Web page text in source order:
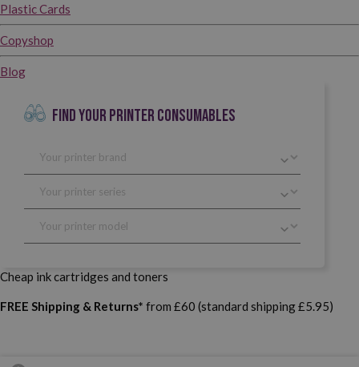
Plastic Cards
Copyshop
Blog
FIND YOUR PRINTER CONSUMABLES
Cheap ink cartridges and toners
FREE Shipping & Returns* from £60 (standard shipping £5.95)